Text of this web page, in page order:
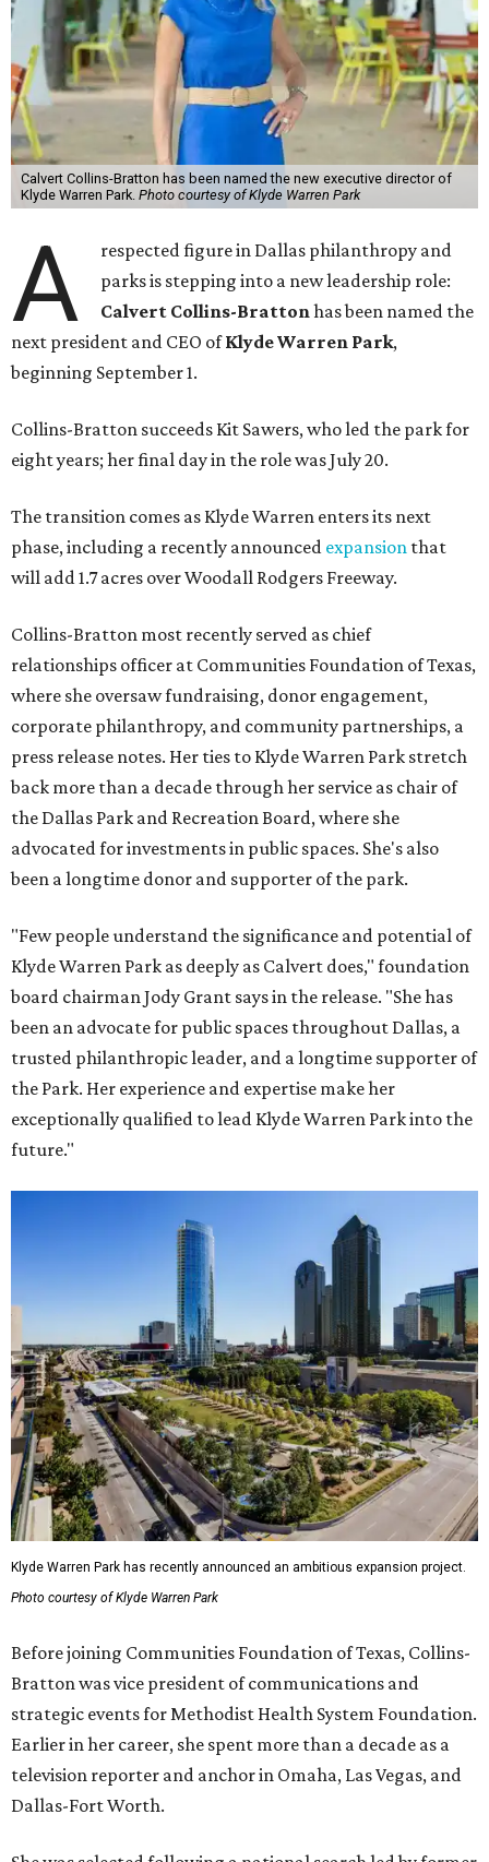
Calvert Collins-Bratton has been named the new executive director of
Klyde Warren Park. Photo courtesy of Klyde Warren Park
A
respected figure in Dallas philanthropy and
parks is stepping into a new leadership role:
Calvert Collins-Brattonhas been named the
next president and CEO ofKlyde Warren Park,
beginning September 1.
Collins-Bratton succeeds Kit Sawers, who led the park for
eight years; her final day in the role was July 20.
The transition comes as Klyde Warren enters its next
phase, including a recently announced expansion that
will add 1.7 acres over Woodall Rodgers Freeway.
Collins-Bratton most recently served as chief
relationships officer at Communities Foundation of Texas,
where she oversaw fundraising, donor engagement,
corporate philanthropy, and community partnerships, a
press release notes. Her ties to Klyde Warren Park stretch
back more than a decade through her service as chair of
the Dallas Park and Recreation Board, where she
advocated for investments in public spaces. She's also
been a longtime donor and supporter of the park.
"Few people understand the significance and potential of
Klyde Warren Park as deeply as Calvert does," foundation
board chairman Jody Grant says in the release. "She has
been an advocate for public spaces throughout Dallas, a
trusted philanthropic leader, and a longtime supporter of
the Park. Her experience and expertise make her
exceptionally qualified to lead Klyde Warren Park into the
future."
Klyde Warren Park has recently announced an ambitious expansion project.
Photo courtesy of Klyde Warren Park
Before joining Communities Foundation of Texas, Collins-
Bratton was vice president of communications and
strategic events for Methodist Health System Foundation.
Earlier in her career, she spent more than a decade as a
television reporter and anchor in Omaha, Las Vegas, and
Dallas-Fort Worth.